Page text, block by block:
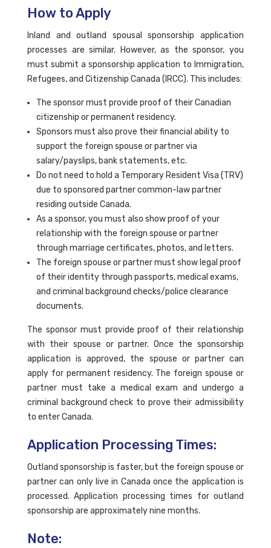
How to Apply
Inland and outland spousal sponsorship application
processes are similar. However, as the sponsor, you
must submit a sponsorship application to Immigration,
Refugees, and Citizenship Canada (IRCC). This includes:
The sponsor must provide proof of their Canadian
citizenship or permanent residency.
Sponsors must also prove their financial ability to
support the foreign spouse or partner via
salary/payslips, bank statements, etc.
Do not need to hold a Temporary Resident Visa (TRV)
due to sponsored partner common-law partner
residing outside Canada.
As a sponsor, you must also show proof of your
relationship with the foreign spouse or partner
through marriage certificates, photos, and letters.
The foreign spouse or partner must show legal proof
of their identity through passports, medical exams,
and criminal background checks/police clearance
documents.
The sponsor must provide proof of their relationship
with their spouse or partner. Once the sponsorship
application is approved, the spouse or partner can
apply for permanent residency. The foreign spouse or
partner must take a medical exam and undergo a
criminal background check to prove their admissibility
to enter Canada.
Application Processing Times:
Outland sponsorship is faster, but the foreign spouse or
partner can only live in Canada once the application is
processed. Application processing times for outland
sponsorship are approximately nine months.
Note: